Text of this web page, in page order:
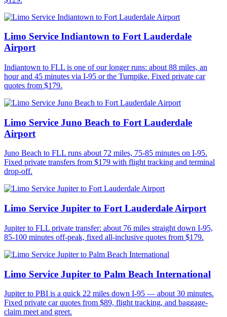
Limo Service Indiantown to Fort Lauderdale
Airport
Indiantown to FLL is one of our longer runs: about 88 miles, an
hour and 45 minutes via I-95 or the Turnpike. Fixed private car
quotes from $179.
Limo Service Juno Beach to Fort Lauderdale
Airport
Juno Beach to FLL runs about 72 miles, 75-85 minutes on I-95.
Fixed private transfers from $179 with flight tracking and terminal
drop-off.
Limo Service Jupiter to Fort Lauderdale Airport
Jupiter to FLL private transfer: about 76 miles straight down I-95,
85-100 minutes off-peak, fixed all-inclusive quotes from $179.
Limo Service Jupiter to Palm Beach International
Jupiter to PBI is a quick 22 miles down I-95 — about 30 minutes.
Fixed private car quotes from $89, flight tracking, and baggage-
claim meet and greet.